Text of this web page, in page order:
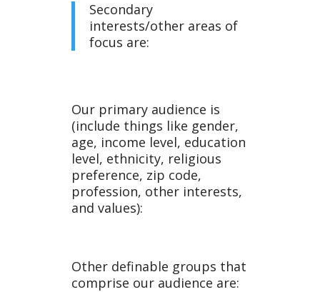
plat
e
Secondary
interests/other areas of
focus are:
Our primary audience is
(include things like gender,
age, income level, education
level, ethnicity, religious
preference, zip code,
profession, other interests,
and values):
Other definable groups that
comprise our audience are: